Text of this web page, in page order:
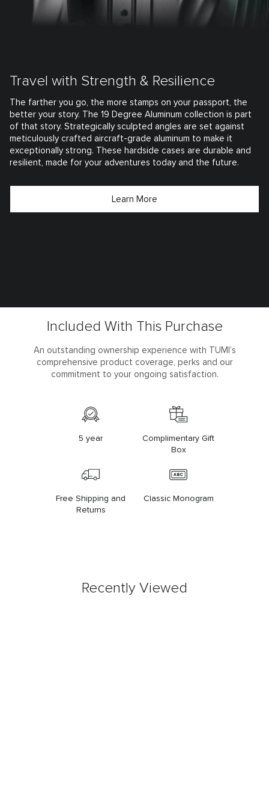
Travel with Strength & Resilience
The farther you go, the more stamps on your passport, the
better your story. The 19 Degree Aluminum collection is part
of that story. Strategically sculpted angles are set against
meticulously crafted aircraft-grade aluminum to make it
exceptionally strong. These hardside cases are durable and
resilient, made for your adventures today and the future.
Learn More
Included With This Purchase
An outstanding ownership experience with TUMI’s
comprehensive product coverage, perks and our
commitment to your ongoing satisfaction.
5 year
Complimentary Gift
Box
Free Shipping and
Returns
Classic Monogram
Recently Viewed